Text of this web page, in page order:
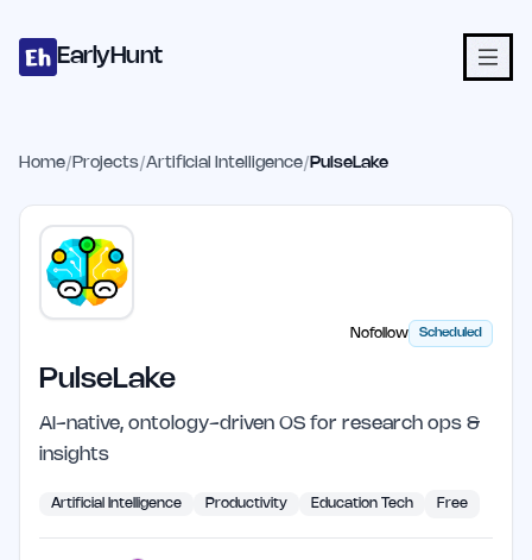
EarlyHunt
Home/ Projects/Artificial Intelligence/ PulseLake
Nofollow Scheduled
PulseLake
AI-native, ontology-driven OS for research ops &
insights
Artificial Intelligence Productivity Education Tech Free